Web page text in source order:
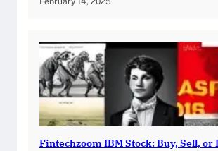
Fintechzoom IBM Stock: Buy, Sell, or